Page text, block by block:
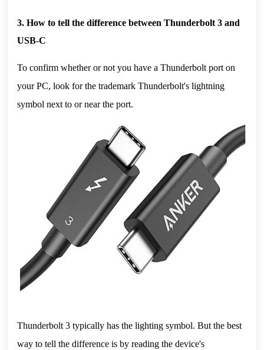
3. How to tell the difference between Thunderbolt 3 and
USB-C
To confirm whether or not you have a Thunderbolt port on
your PC, look for the trademark Thunderbolt's lightning
symbol next to or near the port.
Thunderbolt 3 typically has the lighting symbol. But the best
way to tell the difference is by reading the device's